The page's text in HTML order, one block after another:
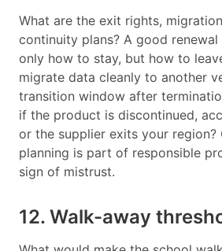
What are the exit rights,
continuity plans? A good
only how to stay, but how to
migrate data cleanly to another
transition window after
if the product is discontinued,
or the supplier exits your region?
planning is part of responsible
sign of mistrust.
12. Walk-away